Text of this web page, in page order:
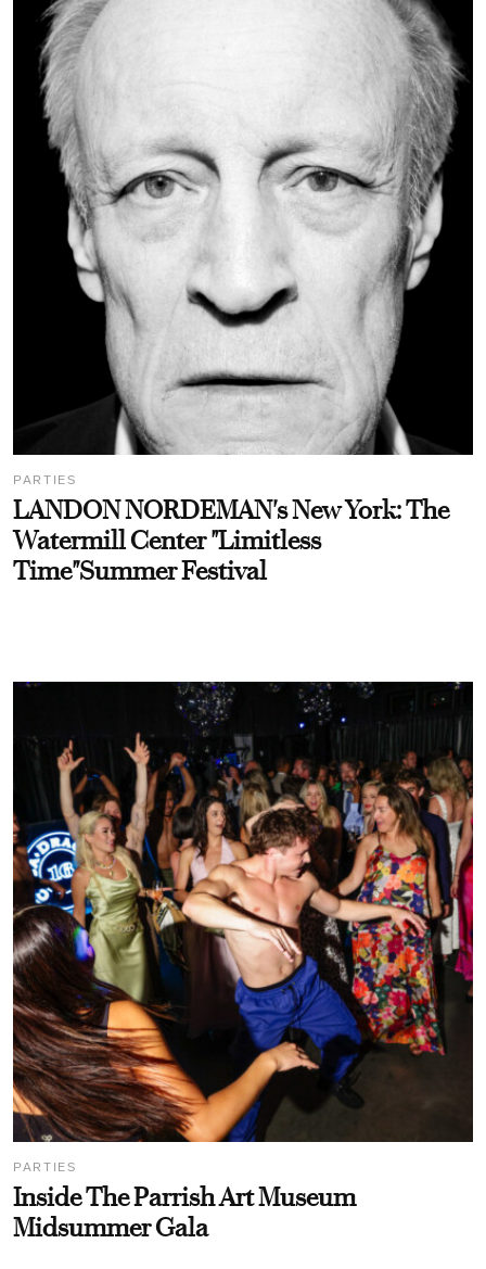
PARTIES
LANDON NORDEMAN's New York: The
Watermill Center "Limitless
Time"Summer Festival
PARTIES
Inside The Parrish Art Museum
Midsummer Gala